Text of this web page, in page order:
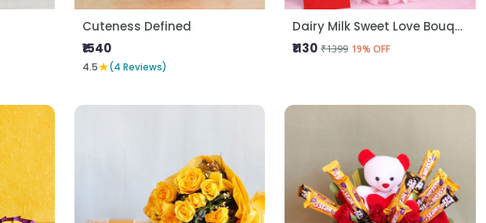
Cuteness Defined
₹1540
4.5★(4 Reviews)
Dairy Milk Sweet Love Bouquet
₹1130 ₹1399 19% OFF